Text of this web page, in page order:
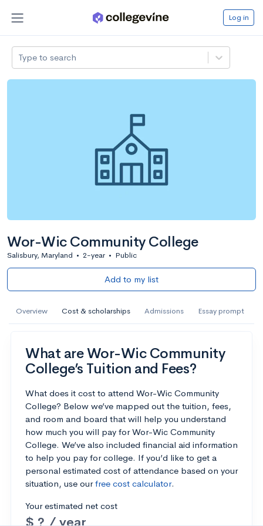
Log in
Type to search
Wor-Wic Community College
Salisbury, Maryland • 2-year • Public
Add to my list
Overview Cost & scholarships Admissions Essay prompt
What are Wor-Wic Community
College’s Tuition and Fees?
What does it cost to attend Wor-Wic Community
College? Below we’ve mapped out the tuition, fees,
and room and board that will help you understand
how much you will pay for Wor-Wic Community
College. We’ve also included financial aid information
to help you pay for college. If you’d like to get a
personal estimated cost of attendance based on your
situation, use ourfree cost calculator.
Your estimated net cost
$ ? / year